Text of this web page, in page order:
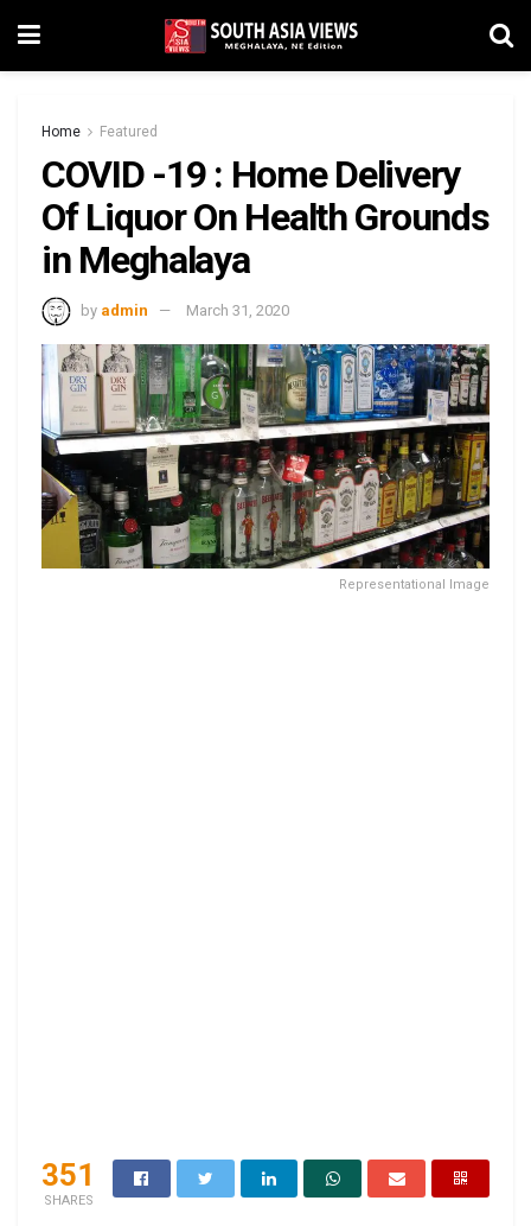
Home Featured
COVID -19 : Home Delivery
Of Liquor On Health Grounds
in Meghalaya
by admin March 31, 2020
Representational Image
351
SHARES